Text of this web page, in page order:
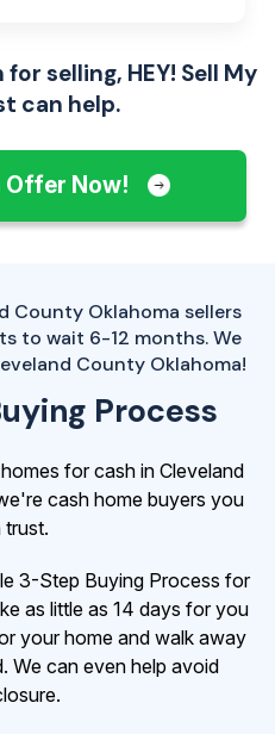
selling, HEY! Sell My
can help.
Offer Now!
County Oklahoma sellers
to wait 6-12 months. We
County Oklahoma!
Process
for cash in Cleveland
cash home buyers you
trust.
3-Step Buying Process for
as little as 14 days for you
your home and walk away
We can even help avoid